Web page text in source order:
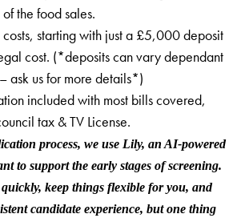
the food sales.
starting with just a £5,000 deposit
cost. (*deposits can vary dependant
ask us for more details*)
included with most bills covered,
tax & TV License.
process, we use Lily, an AI-powered
to support the early stages of screening.
keep things flexible for you, and
candidate experience, but one thing